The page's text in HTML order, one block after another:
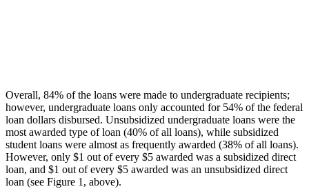
Overall, 84% of the loans were made to undergraduate recipients;
however, undergraduate loans only accounted for 54% of the federal
loan dollars disbursed. Unsubsidized undergraduate loans were the
most awarded type of loan (40% of all loans), while subsidized
student loans were almost as frequently awarded (38% of all loans).
However, only $1 out of every $5 awarded was a subsidized direct
loan, and $1 out of every $5 awarded was an unsubsidized direct
loan (see Figure 1, above).